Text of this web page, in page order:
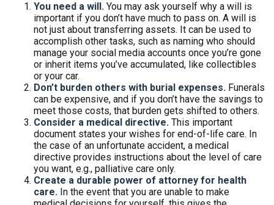
You need a will. You may ask yourself why a will is
important if you don’t have much to pass on. A will is
not just about transferring assets. It can be used to
accomplish other tasks, such as naming who should
manage your social media accounts once you’re gone
or inherit items you’ve accumulated, like collectibles
or your car.
Don’t burden others with burial expenses. Funerals
can be expensive, and if you don’t have the savings to
meet those costs, that burden gets shifted to others.
Consider a medical directive. This important
document states your wishes for end-of-life care. In
the case of an unfortunate accident, a medical
directive provides instructions about the level of care
you want, e.g., palliative care only.
Create a durable power of attorney for health
care. In the event that you are unable to make